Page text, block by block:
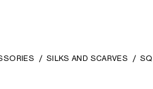
SILKS AND SCARVES